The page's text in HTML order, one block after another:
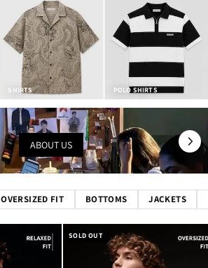
SHIRTS POLO SHIRTS
ABOUT US
OVERSIZED FIT BOTTOMS JACKETS
SOLD OUT